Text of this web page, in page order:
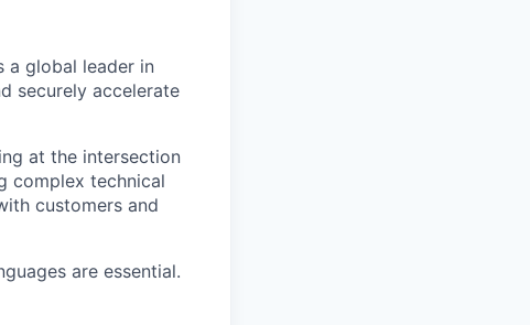
a global leader in
securely accelerate
at the intersection
complex technical
customers and
are essential.